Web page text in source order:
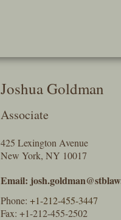
Joshua Goldman
Associate
425 Lexington Avenue
New York, NY 10017
Email:
Phone: +1-212-455-3447
Fax: +1-212-455-2502